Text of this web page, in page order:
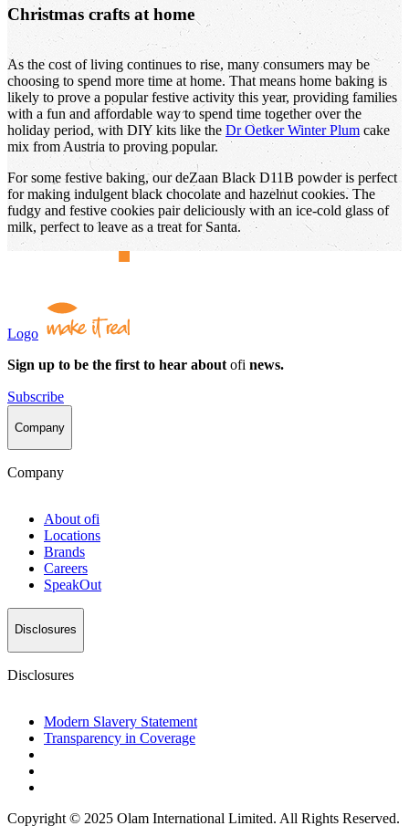
Christmas crafts at home
As the cost of living continues to rise, many consumers may be
choosing to spend more time at home. That means home baking is
likely to prove a popular festive activity this year, providing families
with a fun and affordable way to spend time together over the
holiday period, with DIY kits like the Dr Oetker Winter Plum cake
mix from Austria to proving popular.
For some festive baking, our deZaan Black D11B powder is perfect
for making indulgent black chocolate and hazelnut cookies. The
fudgy and festive cookies pair deliciously with an ice-cold glass of
milk, perfect to leave as a treat for Santa.
Logo
Sign up to be the first to hear about ofi news.
Subscribe
Company
Company
About ofi
Locations
Brands
Careers
SpeakOut
Disclosures
Disclosures
Modern Slavery Statement
Transparency in Coverage
Copyright © 2025 Olam International Limited. All Rights Reserved.